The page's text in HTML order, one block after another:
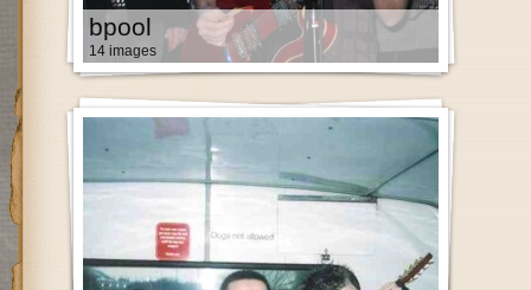
bpool
14 images